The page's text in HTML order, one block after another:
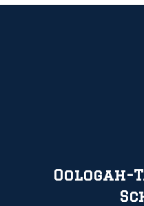
Oologah-